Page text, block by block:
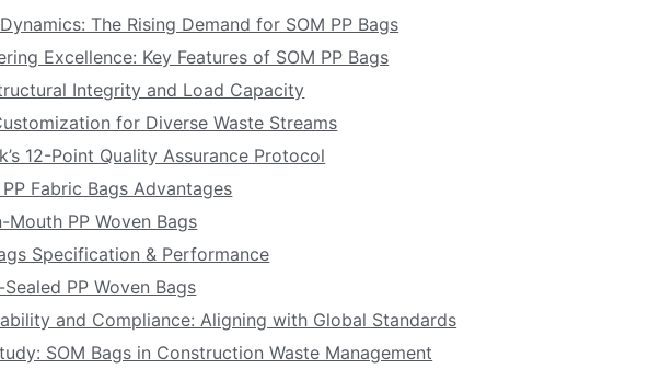
The Rising Demand for SOM PP Bags
Excellence: Key Features of SOM PP Bags
Integrity and Load Capacity
for Diverse Waste Streams
12-Point Quality Assurance Protocol
PP Fabric Bags Advantages
Mouth PP Woven Bags
Specification & Performance
PP Woven Bags
and Compliance: Aligning with Global Standards
SOM Bags in Construction Waste Management